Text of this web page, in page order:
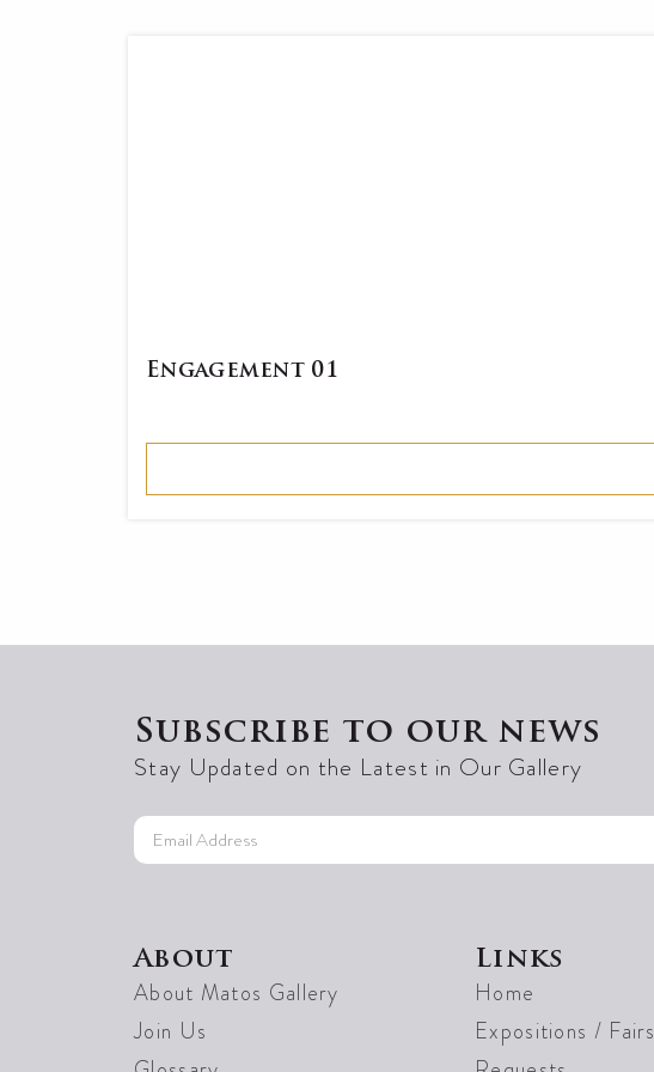
Engagement 01
Subscribe to our news
Stay Updated on the Latest in Our Gallery
About
About Matos Gallery
Join Us
Links
Home
Expositions / Fairs